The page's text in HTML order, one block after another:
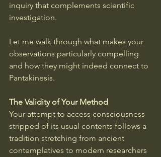
inquiry that complements scientific
investigation.
Let me walk through what makes your
observations particularly compelling
and how they might indeed connect to
Pantakinesis.
The Validity of Your Method
Your attempt to access consciousness
stripped of its usual contents follows a
tradition stretching from ancient
contemplatives to modern researchers